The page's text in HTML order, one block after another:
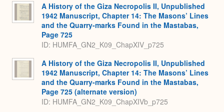
A History of the Giza Necropolis II, Unpublished
1942 Manuscript, Chapter 14: The Masons’ Lines
and the Quarry-marks Found in the Mastabas,
Page 725
ID: HUMFA_GN2_K09_ChapXIV_p725
A History of the Giza Necropolis II, Unpublished
1942 Manuscript, Chapter 14: The Masons’ Lines
and the Quarry-marks Found in the Mastabas,
Page 725 (alternate version)
ID: HUMFA_GN2_K09_ChapXIVb_p725